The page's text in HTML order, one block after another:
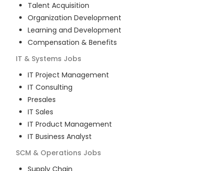
Talent Acquisition
Organization Development
Learning and Development
Compensation & Benefits
IT & Systems Jobs
IT Project Management
IT Consulting
Presales
IT Sales
IT Product Management
IT Business Analyst
SCM & Operations Jobs